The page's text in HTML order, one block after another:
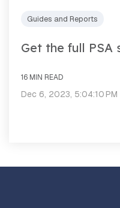
Guides and Reports
Get the full PSA
16 MIN READ
Dec 6, 2023, 5:04:10 PM